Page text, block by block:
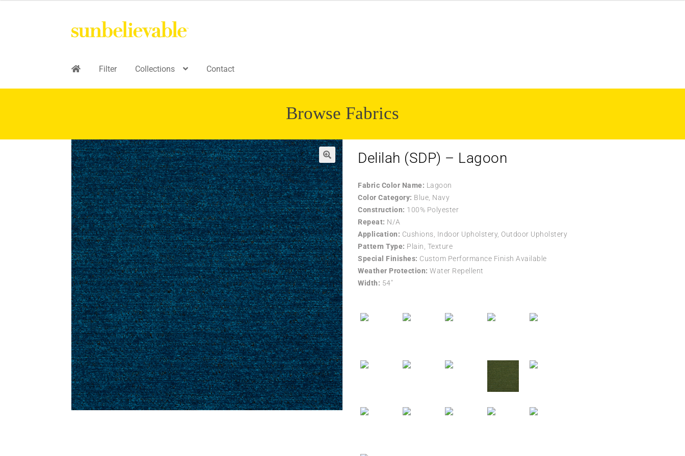
Filter Collections Contact
Browse Fabrics
Delilah (SDP) – Lagoon
Fabric Color Name: Lagoon
Color Category: Blue, Navy
Construction: 100% Polyester
Repeat: N/A
Application: Cushions, Indoor Upholstery, Outdoor Upholstery
Pattern Type: Plain, Texture
Special Finishes: Custom Performance Finish Available
Weather Protection: Water Repellent
Width: 54″